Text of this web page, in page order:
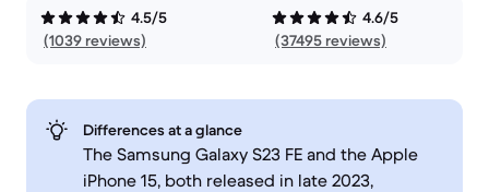
4.5/5
(1039 reviews)
4.6/5
(37495 reviews)
Differences at a glance
The Samsung Galaxy S23 FE and the Apple
iPhone 15, both released in late 2023,